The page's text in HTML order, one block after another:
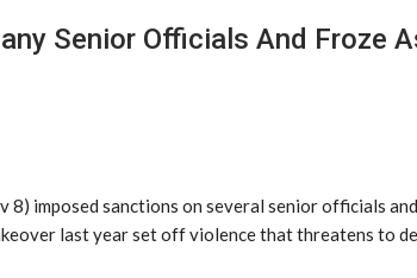
Senior Officials And Froze
8) imposed sanctions on several senior officials
last year set off violence that threatens to